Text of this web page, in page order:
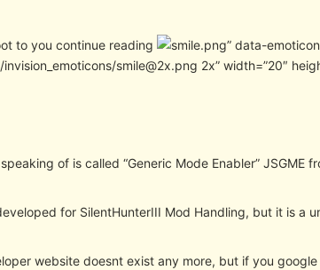
to you continue reading
” data-
smile@2x.png 2x” width=”20″
of is called “Generic Mode Enabler” JSGME
for SilentHunterIII Mod Handling, but it is a
website doesnt exist any more, but if you google